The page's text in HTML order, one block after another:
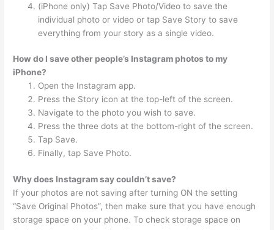
(iPhone only) Tap Save Photo/Video to save the
individual photo or video or tap Save Story to save
everything from your story as a single video.
How do I save other people’s Instagram photos to my
iPhone?
Open the Instagram app.
Press the Story icon at the top-left of the screen.
Navigate to the photo you wish to save.
Press the three dots at the bottom-right of the screen.
Tap Save.
Finally, tap Save Photo.
Why does Instagram say couldn’t save?
If your photos are not saving after turning ON the setting
“Save Original Photos”, then make sure that you have enough
storage space on your phone. To check storage space on